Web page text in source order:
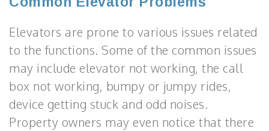
Elevators are prone to various issues related
to the functions. Some of the common issues
may include elevator not working, the call
box not working, bumpy or jumpy rides,
device getting stuck and odd noises.
Property owners may even notice that there